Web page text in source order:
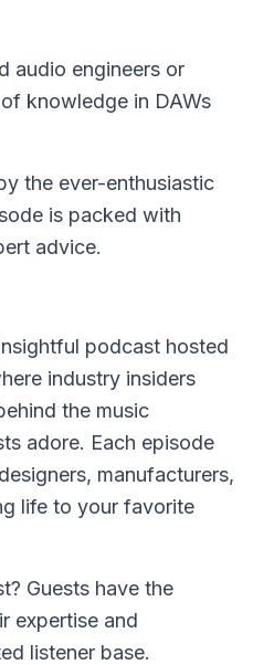
audio engineers or
knowledge in DAWs
the ever-enthusiastic
is packed with
advice.
podcast hosted
industry insiders
the music
adore. Each episode
manufacturers,
life to your favorite
Guests have the
expertise and
listener base.